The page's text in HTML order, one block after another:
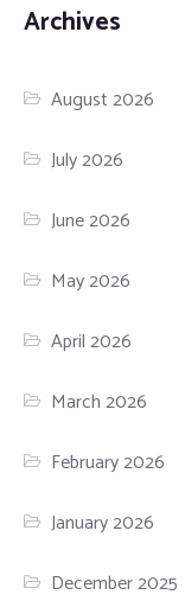
Archives
August 2026
July 2026
June 2026
May 2026
April 2026
March 2026
February 2026
January 2026
December 2025